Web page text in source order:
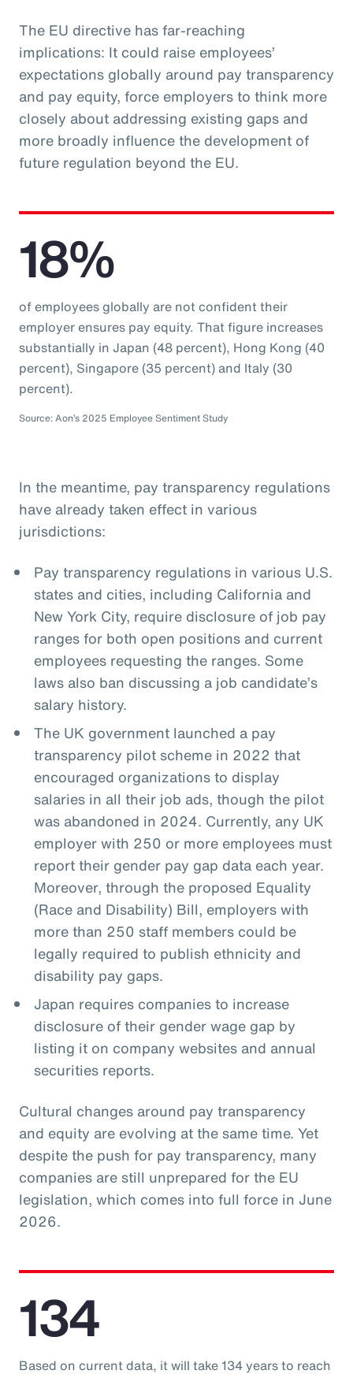
The EU directive has far-reaching
implications: It could raise employees’
expectations globally around pay transparency
and pay equity, force employers to think more
closely about addressing existing gaps and
more broadly influence the development of
future regulation beyond the EU.
18%
of employees globally are not confident their
employer ensures pay equity. That figure increases
substantially in Japan (48 percent), Hong Kong (40
percent), Singapore (35 percent) and Italy (30
percent).
Source: Aon’s 2025 Employee Sentiment Study
In the meantime, pay transparency regulations
have already taken effect in various
jurisdictions:
Pay transparency regulations in various U.S.
states and cities, including California and
New York City, require disclosure of job pay
ranges for both open positions and current
employees requesting the ranges. Some
laws also ban discussing a job candidate’s
salary history.
The UK government launched a pay
transparency pilot scheme in 2022 that
encouraged organizations to display
salaries in all their job ads, though the pilot
was abandoned in 2024. Currently, any UK
employer with 250 or more employees must
report their gender pay gap data each year.
Moreover, through the proposed Equality
(Race and Disability) Bill, employers with
more than 250 staff members could be
legally required to publish ethnicity and
disability pay gaps.
Japan requires companies to increase
disclosure of their gender wage gap by
listing it on company websites and annual
securities reports.
Cultural changes around pay transparency
and equity are evolving at the same time. Yet
despite the push for pay transparency, many
companies are still unprepared for the EU
legislation, which comes into full force in June
2026.
134
Based on current data, it will take 134 years to reach